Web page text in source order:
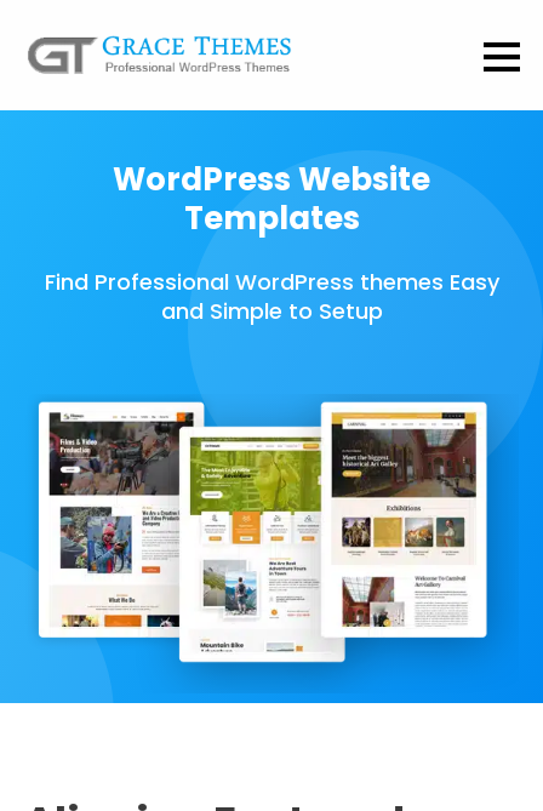
WordPress Website
Templates
Find Professional WordPress themes Easy
and Simple to Setup